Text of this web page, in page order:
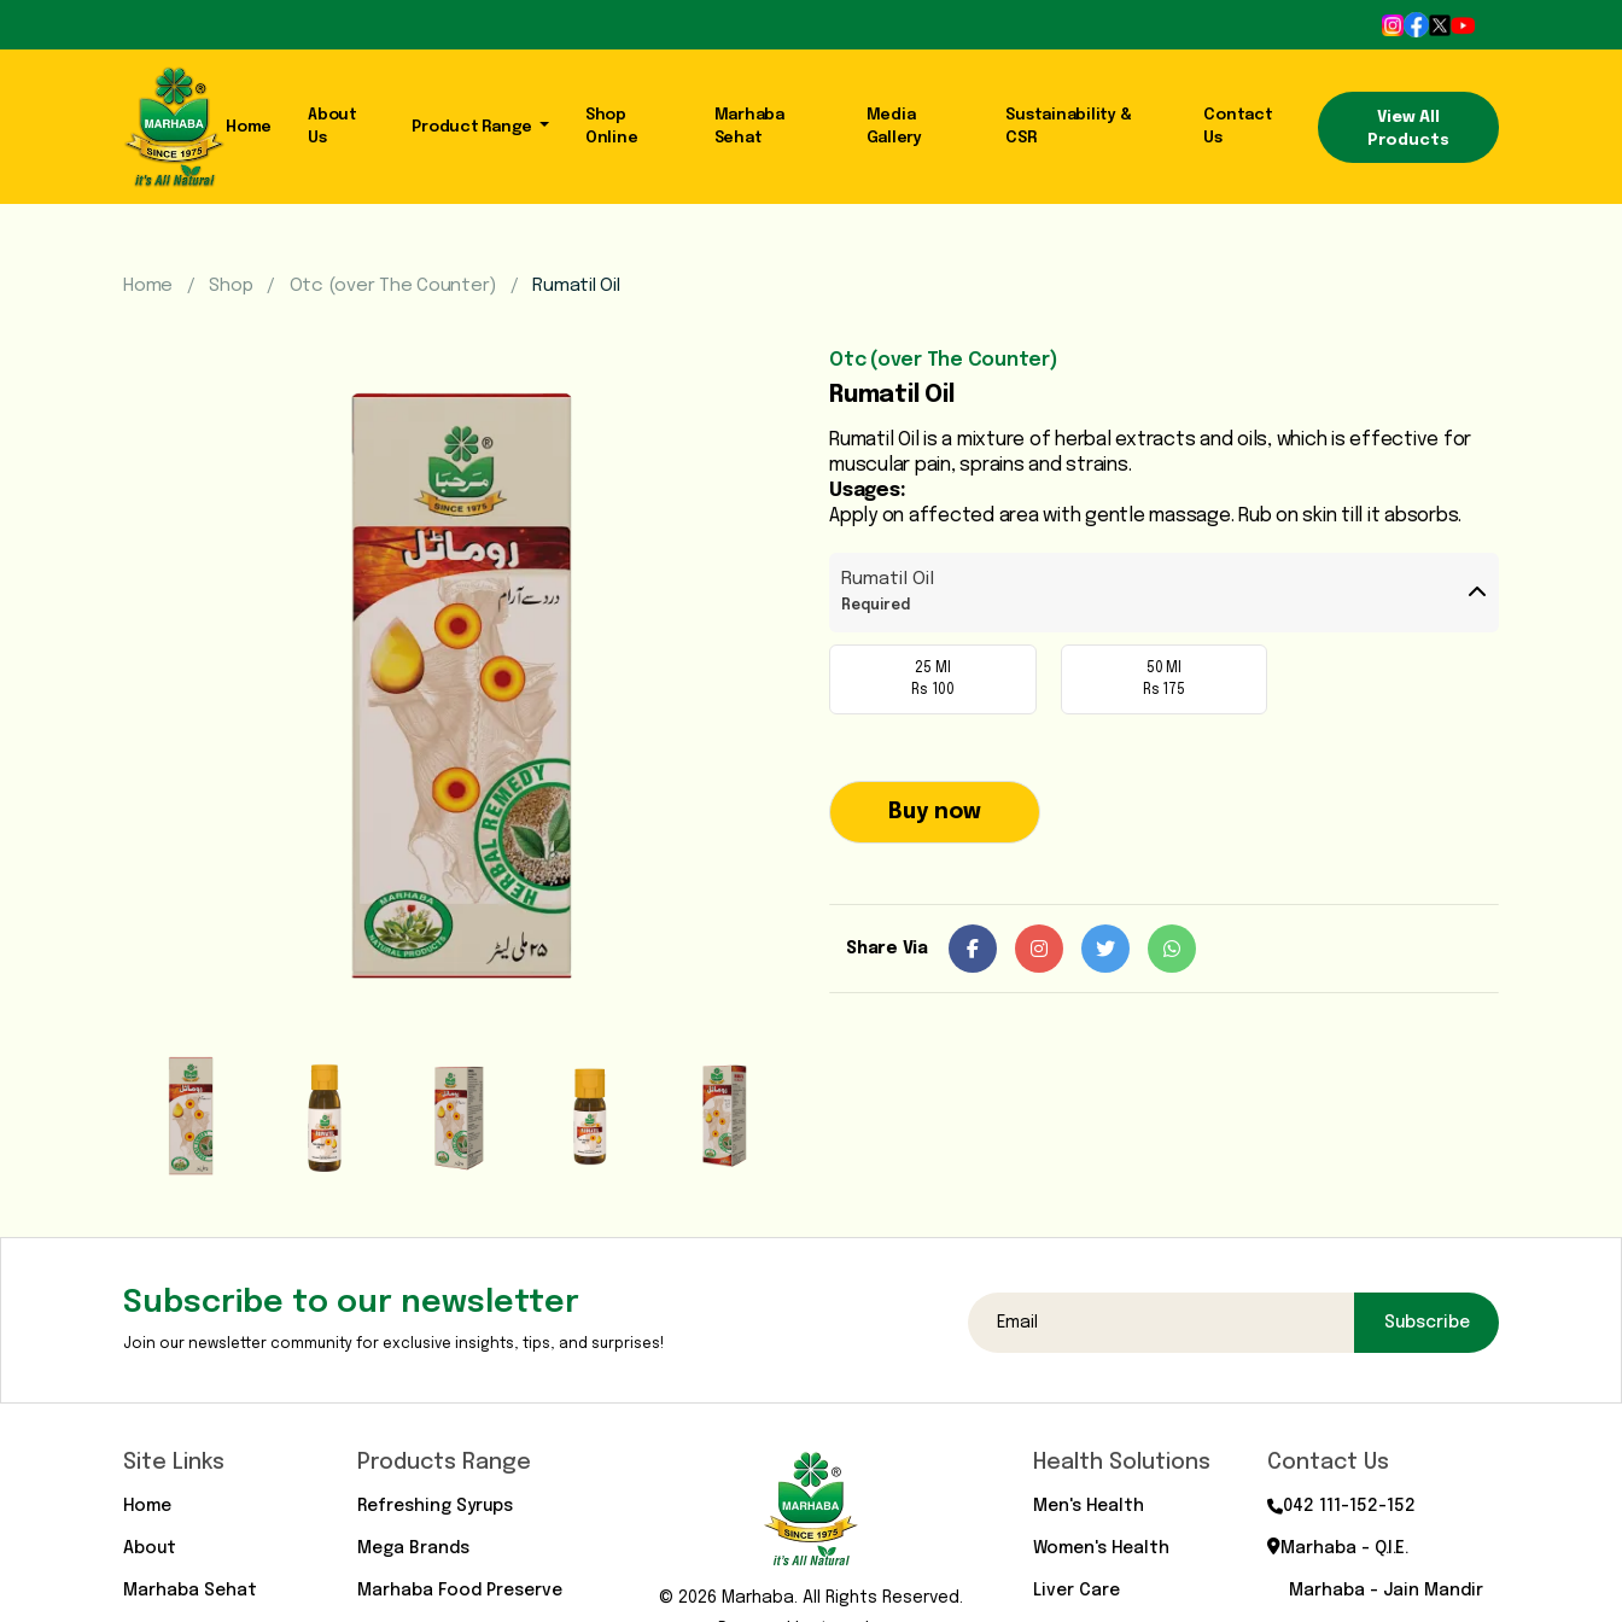
Home
About
Us
Product Range
Shop
Online
Marhaba
Sehat
Media
Gallery
Sustainability &
CSR
Contact
Us
View All
Products
Home Shop Otc (over The Counter) Rumatil Oil
Otc (over The Counter)
Rumatil Oil
Rumatil Oil is a mixture of herbal extracts and oils, which is effective for
muscular pain, sprains and strains.
Usages:
Apply on affected area with gentle massage. Rub on skin till it absorbs.
Rumatil Oil
Required
25 Ml
Rs 100
50 Ml
Rs 175
Buy now
Share Via
Subscribe to our newsletter
Join our newsletter community for exclusive insights, tips, and surprises!
Subscribe
Site Links
Home
About
Marhaba Sehat
Products Range
Refreshing Syrups
Mega Brands
Marhaba Food Preserve
© 2026 Marhaba. All Rights Reserved.
Health Solutions
Men's Health
Women's Health
Liver Care
Contact Us
042 111-152-152
Marhaba - Q.I.E.
Marhaba - Jain Mandir